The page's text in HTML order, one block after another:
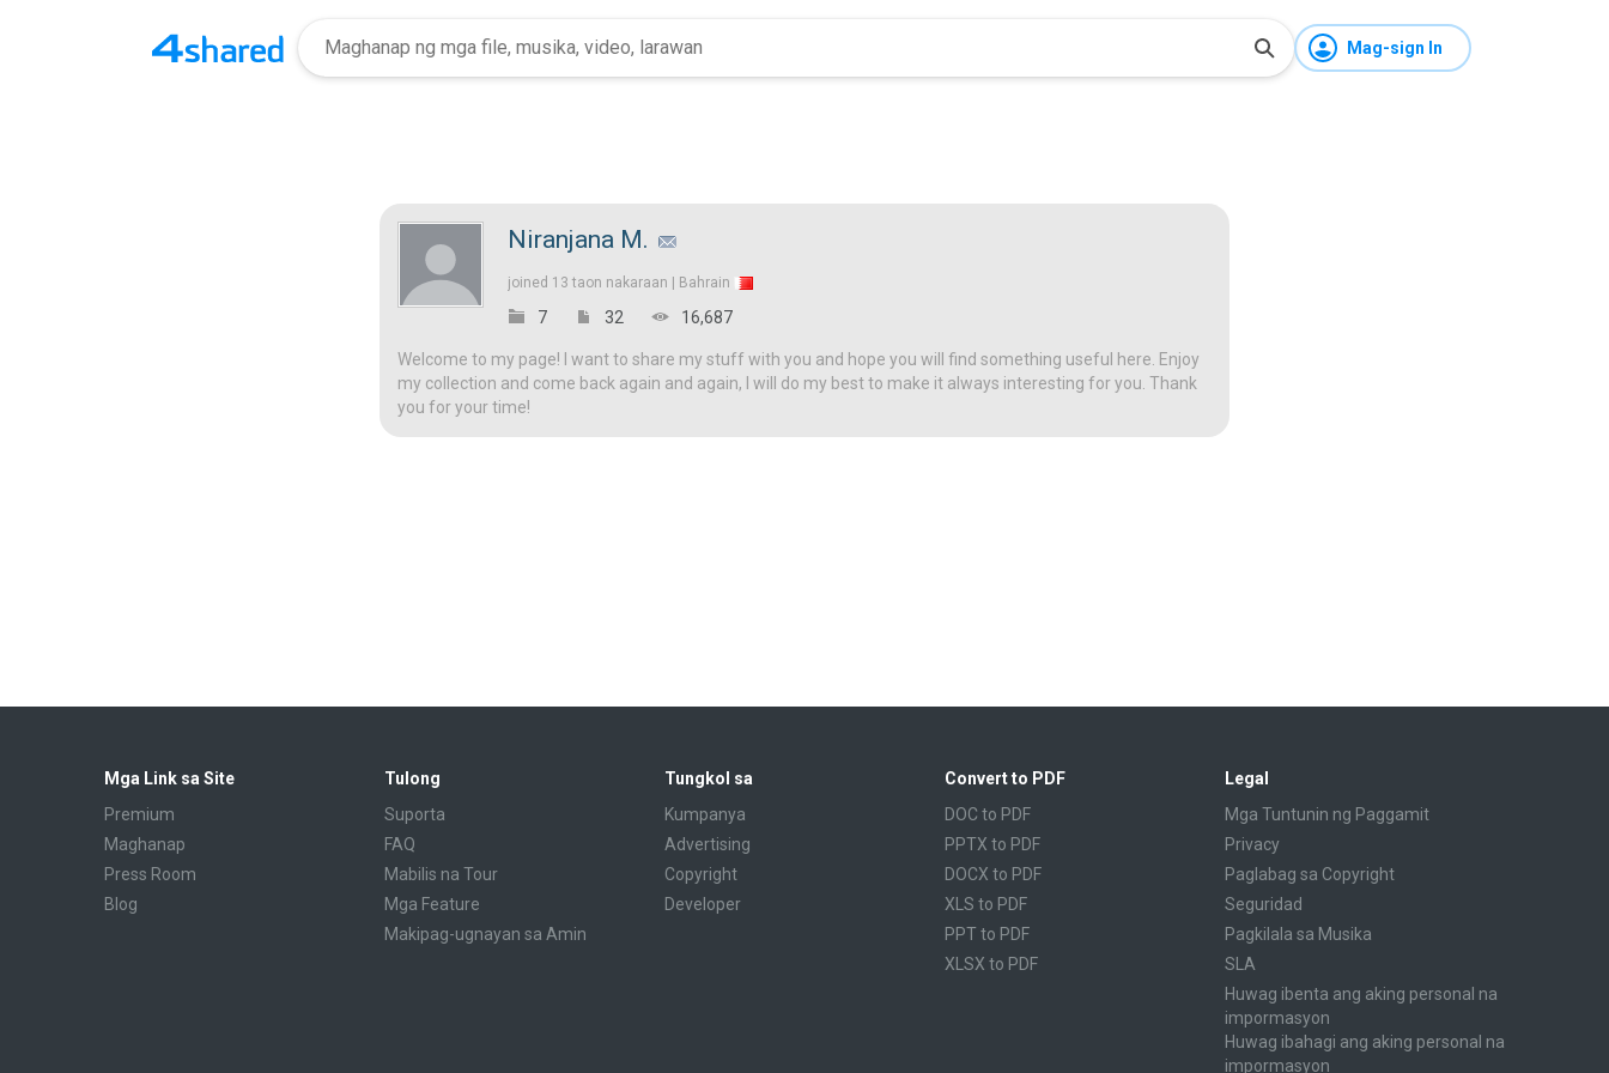
Mag-sign In
Niranjana M.
joined 13 taon nakaraan | Bahrain
7 32 16,687
Welcome to my page! I want to share my stuff with you and hope you will find something useful here. Enjoy
my collection and come back again and again, I will do my best to make it always interesting for you. Thank
you for your time!
Mga Link sa Site
Premium
Maghanap
Press Room
Blog
Tulong
Suporta
FAQ
Mabilis na Tour
Mga Feature
Makipag-ugnayan sa Amin
Tungkol sa
Kumpanya
Advertising
Copyright
Developer
Convert to PDF
DOC to PDF
PPTX to PDF
DOCX to PDF
XLS to PDF
PPT to PDF
XLSX to PDF
Legal
Mga Tuntunin ng Paggamit
Privacy
Paglabag sa Copyright
Seguridad
Pagkilala sa Musika
SLA
Huwag ibenta ang aking personal na
impormasyon
Huwag ibahagi ang aking personal na
impormasyon